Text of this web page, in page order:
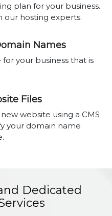
plan for your business.
our hosting experts.
Names
your business that is
Files
website using a CMS
your domain name
Dedicated